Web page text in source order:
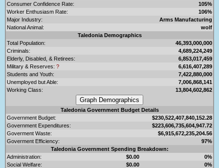
Consumer Confidence Rate:
105%
Worker Enthusiasm Rate:
106%
Major Industry:
Arms Manufacturing
National Animal:
wolf
Taledonia Demographics
Total Population:
46,393,000,000
Criminals:
4,689,224,249
Elderly, Disabled, & Retirees:
6,853,017,459
Military & Reserves: ?
6,616,407,289
Students and Youth:
7,422,880,000
Unemployed but Able:
7,006,868,141
Working Class:
13,804,602,862
Taledonia Government Budget Details
Government Budget:
$230,522,407,840,152.28
Government Expenditures:
$223,606,735,604,947.72
Goverment Waste:
$6,915,672,235,204.56
Goverment Efficiency:
97%
Taledonia Government Spending Breakdown:
Administration:
$0.00
0%
Social Welfare:
$0.00
0%